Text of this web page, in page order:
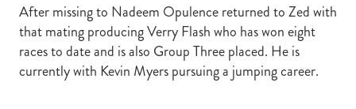
After missing to Nadeem Opulence returned to Zed with
that mating producing Verry Flash who has won eight
races to date and is also Group Three placed. He is
currently with Kevin Myers pursuing a jumping career.